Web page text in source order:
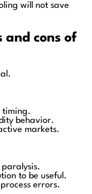
will not save
cons of
timing.
behavior.
markets.
to be useful.
errors.